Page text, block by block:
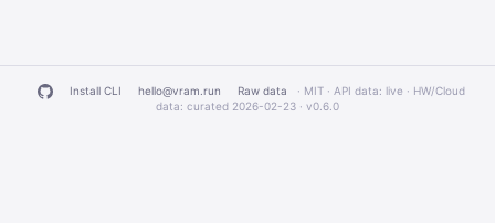
Install CLI hello@vram.run Raw data
· MIT · API data: live · HW/Cloud
data: curated 2026-02-23 · v0.6.0